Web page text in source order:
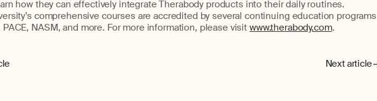
how they can effectively integrate Therabody products into their daily routines.
comprehensive courses are accredited by several continuing education programs
NASM, and more. For more information, please visit www.therabody.com.
Next article